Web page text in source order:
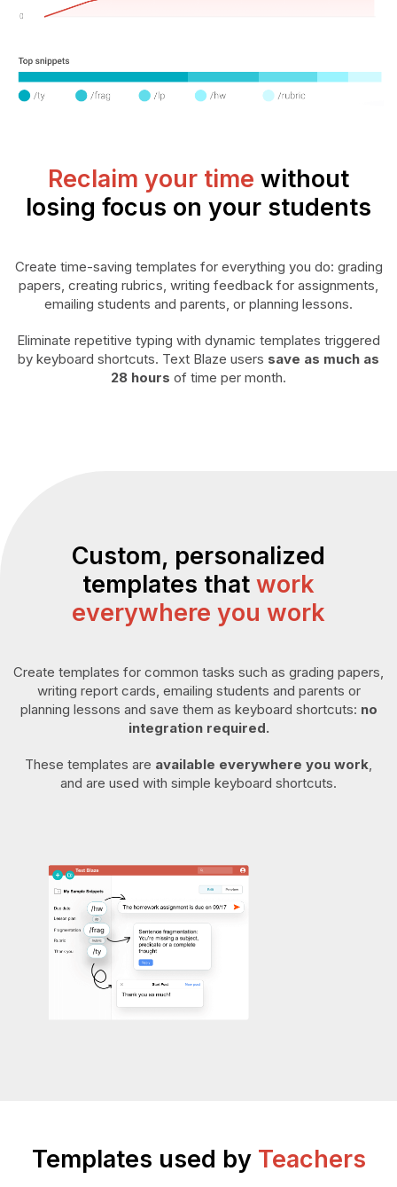
Reclaim your time without
losing focus on your students
Create time-saving templates for everything you do: grading
papers, creating rubrics, writing feedback for assignments,
emailing students and parents, or planning lessons.
Eliminate repetitive typing with dynamic templates triggered
by keyboard shortcuts. Text Blaze users save as much as
28 hours of time per month.
Custom, personalized
templates that work
everywhere you work
Create templates for common tasks such as grading papers,
writing report cards, emailing students and parents or
planning lessons and save them as keyboard shortcuts: no
integration required.
These templates are available everywhere you work,
and are used with simple keyboard shortcuts.
Templates used by Teachers